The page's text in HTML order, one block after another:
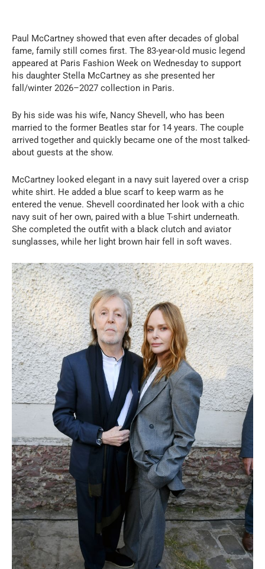
Paul McCartney showed that even after decades of global
fame, family still comes first. The 83-year-old music legend
appeared at Paris Fashion Week on Wednesday to support
his daughter Stella McCartney as she presented her
fall/winter 2026–2027 collection in Paris.
By his side was his wife, Nancy Shevell, who has been
married to the former Beatles star for 14 years. The couple
arrived together and quickly became one of the most talked-
about guests at the show.
McCartney looked elegant in a navy suit layered over a crisp
white shirt. He added a blue scarf to keep warm as he
entered the venue. Shevell coordinated her look with a chic
navy suit of her own, paired with a blue T-shirt underneath.
She completed the outfit with a black clutch and aviator
sunglasses, while her light brown hair fell in soft waves.